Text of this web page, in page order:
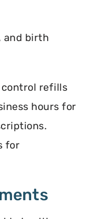
and birth
control refills
hours for
for